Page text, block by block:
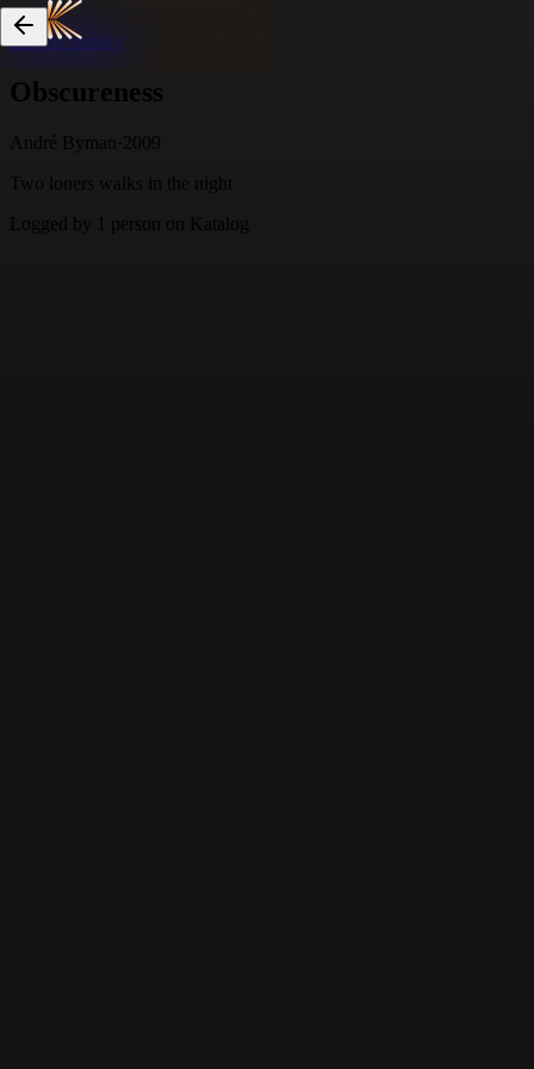
Skip to content
Obscureness
André Byman· 2009
Two loners walks in the night
Logged by
person on Katalog